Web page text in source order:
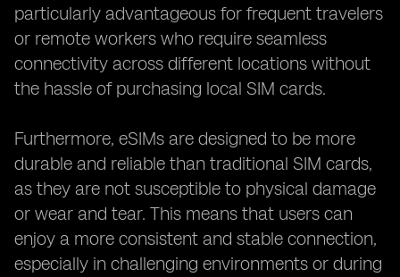
particularly advantageous for frequent travelers
or remote workers who require seamless
connectivity across different locations without
the hassle of purchasing local SIM cards.
Furthermore, eSIMs are designed to be more
durable and reliable than traditional SIM cards,
as they are not susceptible to physical damage
or wear and tear. This means that users can
enjoy a more consistent and stable connection,
especially in challenging environments or during